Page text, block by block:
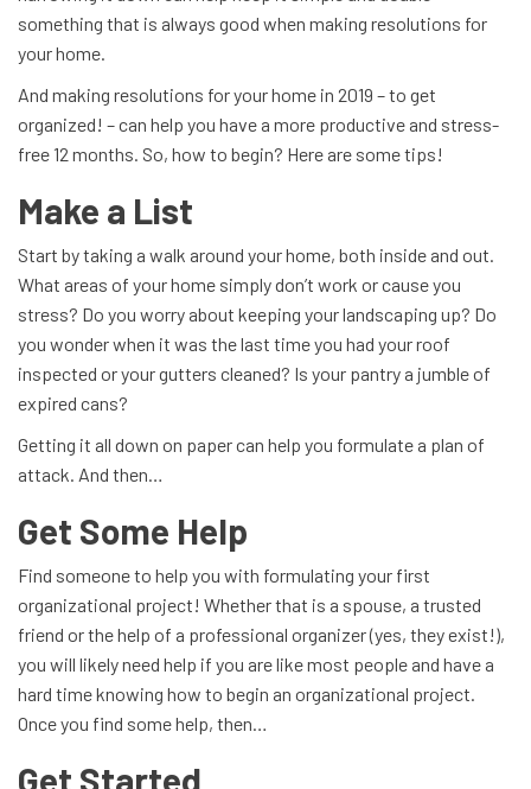
something that is always good when making resolutions for
your home.
And making resolutions for your home in 2019 – to get
organized! – can help you have a more productive and stress-
free 12 months. So, how to begin? Here are some tips!
Make a List
Start by taking a walk around your home, both inside and out.
What areas of your home simply don’t work or cause you
stress? Do you worry about keeping your landscaping up? Do
you wonder when it was the last time you had your roof
inspected or your gutters cleaned? Is your pantry a jumble of
expired cans?
Getting it all down on paper can help you formulate a plan of
attack. And then…
Get Some Help
Find someone to help you with formulating your first
organizational project! Whether that is a spouse, a trusted
friend or the help of a professional organizer (yes, they exist!),
you will likely need help if you are like most people and have a
hard time knowing how to begin an organizational project.
Once you find some help, then…
Get Started